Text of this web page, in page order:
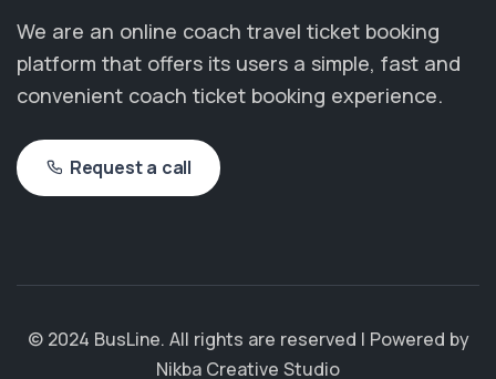
We are an online coach travel ticket booking
platform that offers its users a simple, fast and
convenient coach ticket booking experience.
Request a call
© 2024 BusLine. All rights are reserved | Powered by
Nikba Creative Studio